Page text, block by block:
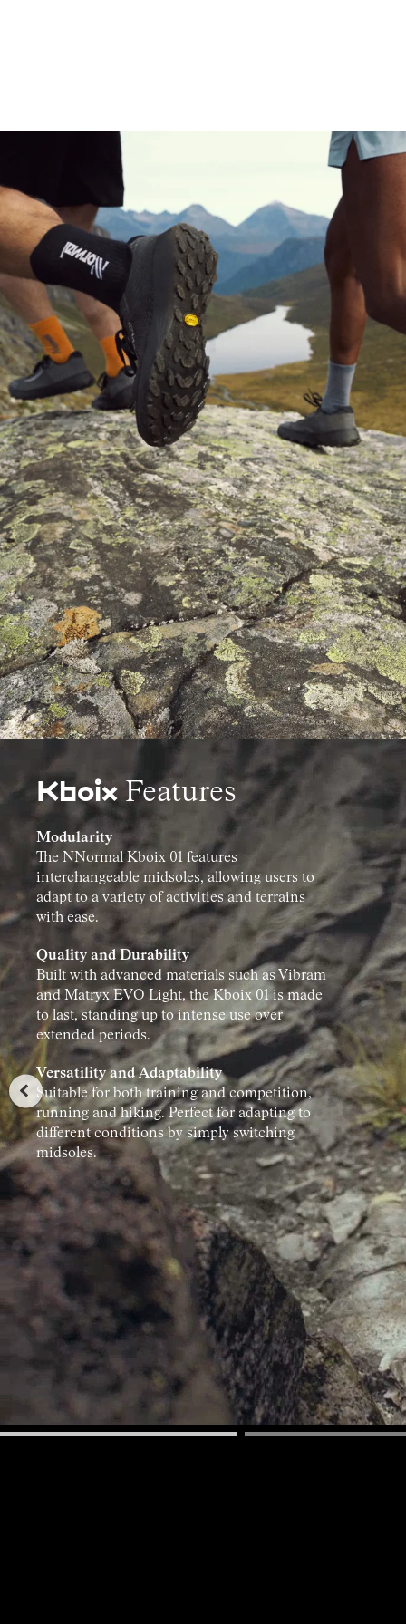
KboixFeatures
Modularity
The NNormal Kboix 01 features
interchangeable midsoles, allowing users to
adapt to a variety of activities and terrains
with ease.
Quality and Durability
Built with advanced materials such as Vibram
and Matryx EVO Light, the Kboix 01 is made
to last, standing up to intense use over
extended periods.
Versatility and Adaptability
Suitable for both training and competition,
running and hiking. Perfect for adapting to
different conditions by simply switching
midsoles.